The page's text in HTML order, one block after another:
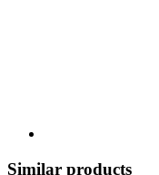
Similar products